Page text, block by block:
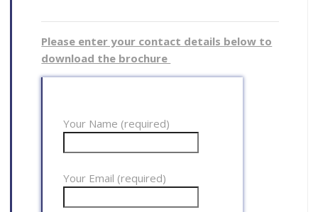
Please enter your contact details below to
download the brochure
Your Name (required)
Your Email (required)